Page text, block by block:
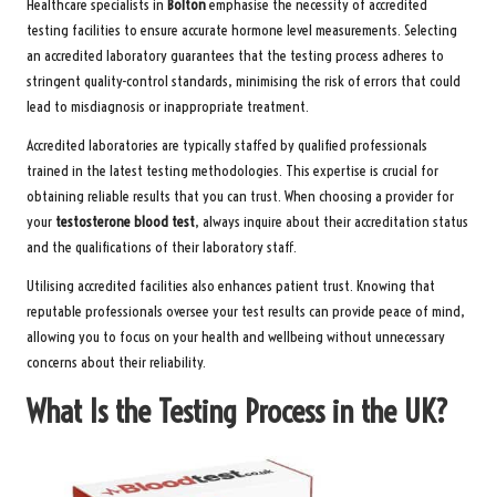
Healthcare specialists in Boltonemphasise the necessity of accredited
testing facilities to ensure accurate hormone level measurements. Selecting
an accredited laboratory guarantees that the testing process adheres to
stringent quality-control standards, minimising the risk of errors that could
lead to misdiagnosis or inappropriate treatment.
Accredited laboratories are typically staffed by qualified professionals
trained in the latest testing methodologies. This expertise is crucial for
obtaining reliable results that you can trust. When choosing a provider for
your testosterone blood test, always inquire about their accreditation status
and the qualifications of their laboratory staff.
Utilising accredited facilities also enhances patient trust. Knowing that
reputable professionals oversee your test results can provide peace of mind,
allowing you to focus on your health and wellbeing without unnecessary
concerns about their reliability.
What Is the Testing Process in the UK?